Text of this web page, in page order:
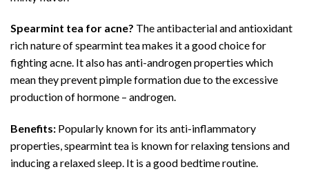
Spearmint tea for acne? The antibacterial and antioxidant
rich nature of spearmint tea makes it a good choice for
fighting acne. It also has anti-androgen properties which
mean they prevent pimple formation due to the excessive
production of hormone – androgen.
Benefits: Popularly known for its anti-inflammatory
properties, spearmint tea is known for relaxing tensions and
inducing a relaxed sleep. It is a good bedtime routine.